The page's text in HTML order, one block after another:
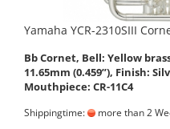
Yamaha YCR-2310SIII
Bb Cornet, Bell: Yellow
11.65mm (0.459”), Finish:
Mouthpiece: CR-11C4
Shippingtime: more than 2